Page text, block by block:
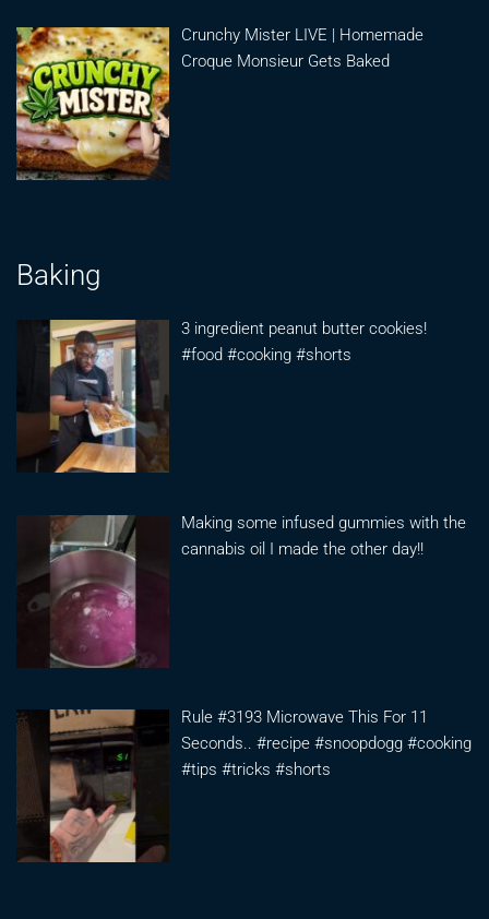
Crunchy Mister LIVE | Homemade
Croque Monsieur Gets Baked
Baking
3 ingredient peanut butter cookies!
#food #cooking #shorts
Making some infused gummies with the
cannabis oil I made the other day!!
Rule #3193 Microwave This For 11
Seconds.. #recipe #snoopdogg #cooking
#tips #tricks #shorts